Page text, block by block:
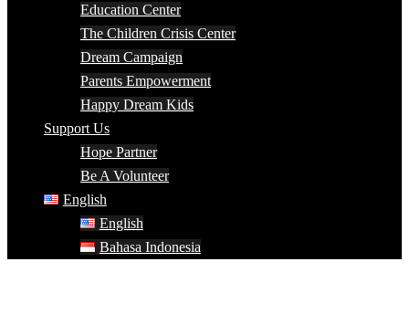
Education Center
The Children Crisis Center
Dream Campaign
Parents Empowerment
Happy Dream Kids
Support Us
Hope Partner
Be A Volunteer
English
English
Bahasa Indonesia